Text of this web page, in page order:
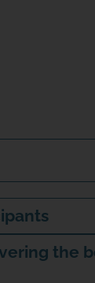
the